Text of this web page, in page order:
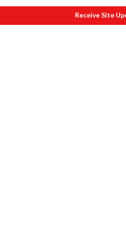
Rs 82,227 crs or 25.87%
tax revenue is the
Receive Site